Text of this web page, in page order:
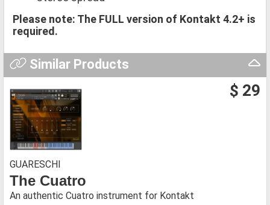
Please note: The FULL version of Kontakt 4.2+ is
required.
Similar Products
$ 29
GUARESCHI
The Cuatro
An authentic Cuatro instrument for Kontakt